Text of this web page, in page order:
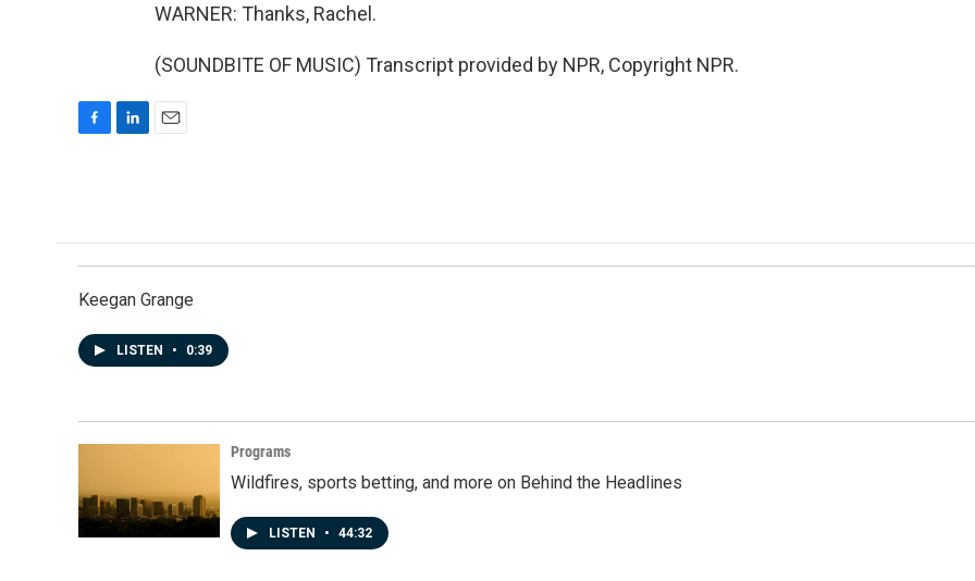
WARNER: Thanks, Rachel.
(SOUNDBITE OF MUSIC) Transcript provided by NPR, Copyright NPR.
o
o
k
d
I
n
Keegan Grange
LISTEN • 0:39
Programs
Wildfires, sports betting, and more on Behind the Headlines
LISTEN • 44:32